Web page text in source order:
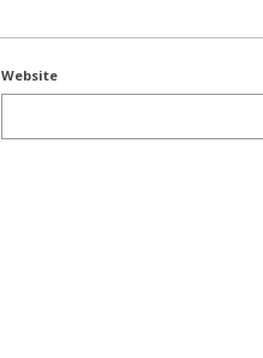
Website